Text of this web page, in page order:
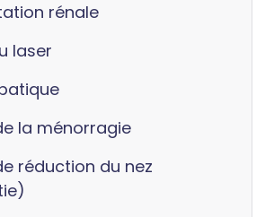
rénale
laser
la ménorragie
réduction du nez